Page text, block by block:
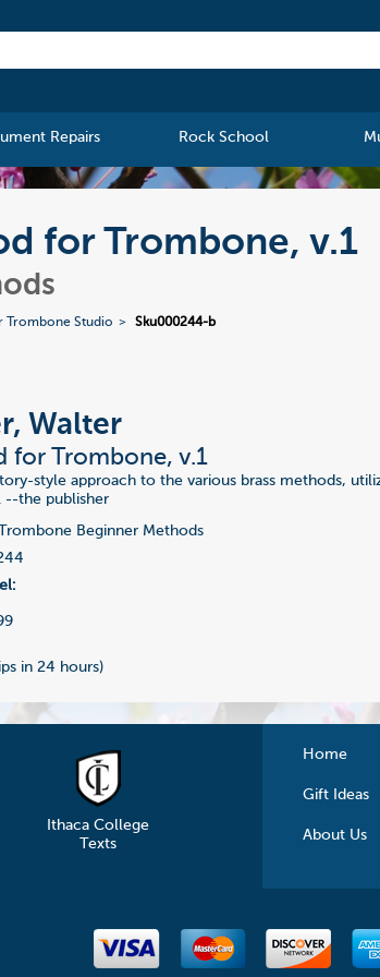
Repairs Rock School
for Trombone, v.1
Trombone Studio Sku000244-b
Walter
for Trombone, v.1
style approach to the various brass methods,
--the publisher
Beginner Methods
in 24 hours)
Ithaca College
Texts
Home
Gift Ideas
About Us